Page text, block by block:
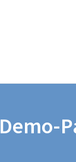
Demo-